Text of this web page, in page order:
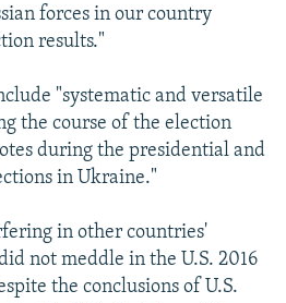
forces in our country
results."
"systematic and versatile
the course of the election
during the presidential and
in Ukraine."
in other countries'
not meddle in the U.S. 2016
the conclusions of U.S.